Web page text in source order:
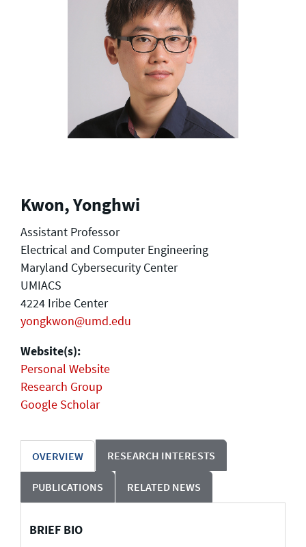
Kwon, Yonghwi
Assistant Professor
Electrical and Computer Engineering
Maryland Cybersecurity Center
UMIACS
4224 Iribe Center
yongkwon@umd.edu
Website(s):
Personal Website
Research Group
Google Scholar
OVERVIEW RESEARCH INTERESTS
PUBLICATIONS RELATED NEWS
BRIEF BIO